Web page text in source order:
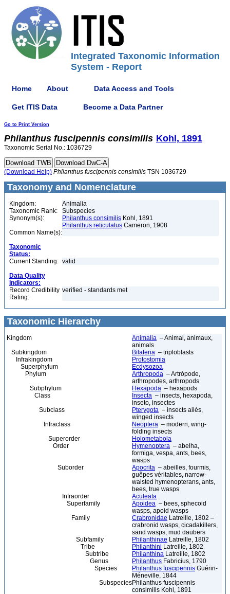
Integrated Taxonomic Information
System - Report
Home About Data Access and Tools
Get ITIS Data Become a Data Partner
Go to Print Version
Philanthus fuscipennis consimilis Kohl, 1891
Taxonomic Serial No.: 1036729
(Download Help) Philanthus fuscipennis consimilis TSN 1036729
Taxonomy and Nomenclature
Kingdom:
Animalia
Taxonomic Rank:
Subspecies
Synonym(s):
Philanthus consimilis Kohl, 1891
Philanthus reticulatus Cameron, 1908
Common Name(s):
Taxonomic
Status:
Current Standing: valid
Data Quality
Indicators:
Record Credibility
Rating:
verified - standards met
Taxonomic Hierarchy
Kingdom Animalia – Animal, animaux,
animals
Subkingdom
Bilateria – triploblasts
Infrakingdom
Protostomia
Superphylum
Ecdysozoa
Phylum
Arthropoda – Artrópode,
arthropodes, arthropods
Subphylum
Hexapoda – hexapods
Class
Insecta – insects, hexapoda,
inseto, insectes
Subclass
Pterygota – insects ailés,
winged insects
Infraclass
Neoptera – modern, wing-
folding insects
Superorder
Holometabola
Order
Hymenoptera – abelha,
formiga, vespa, ants, bees,
wasps
Suborder
Apocrita – abeilles, fourmis,
guêpes véritables, narrow-
waisted hymenopterans, ants,
bees, true wasps
Infraorder
Aculeata
Superfamily
Apoidea – bees, sphecoid
wasps, apoid wasps
Family
Crabronidae Latreille, 1802 –
crabronid wasps, cicadakillers,
sand wasps, mud daubers
Subfamily
Philanthinae Latreille, 1802
Tribe
Philanthini Latreille, 1802
Subtribe
Philanthina Latreille, 1802
Genus
Philanthus Fabricius, 1790
Species
Philanthus fuscipennis Guérin-
Méneville, 1844
SubspeciesPhilanthus fuscipennis
consimilis Kohl, 1891